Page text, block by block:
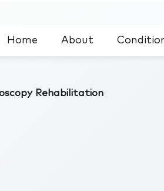
Home About
Rehabilitation